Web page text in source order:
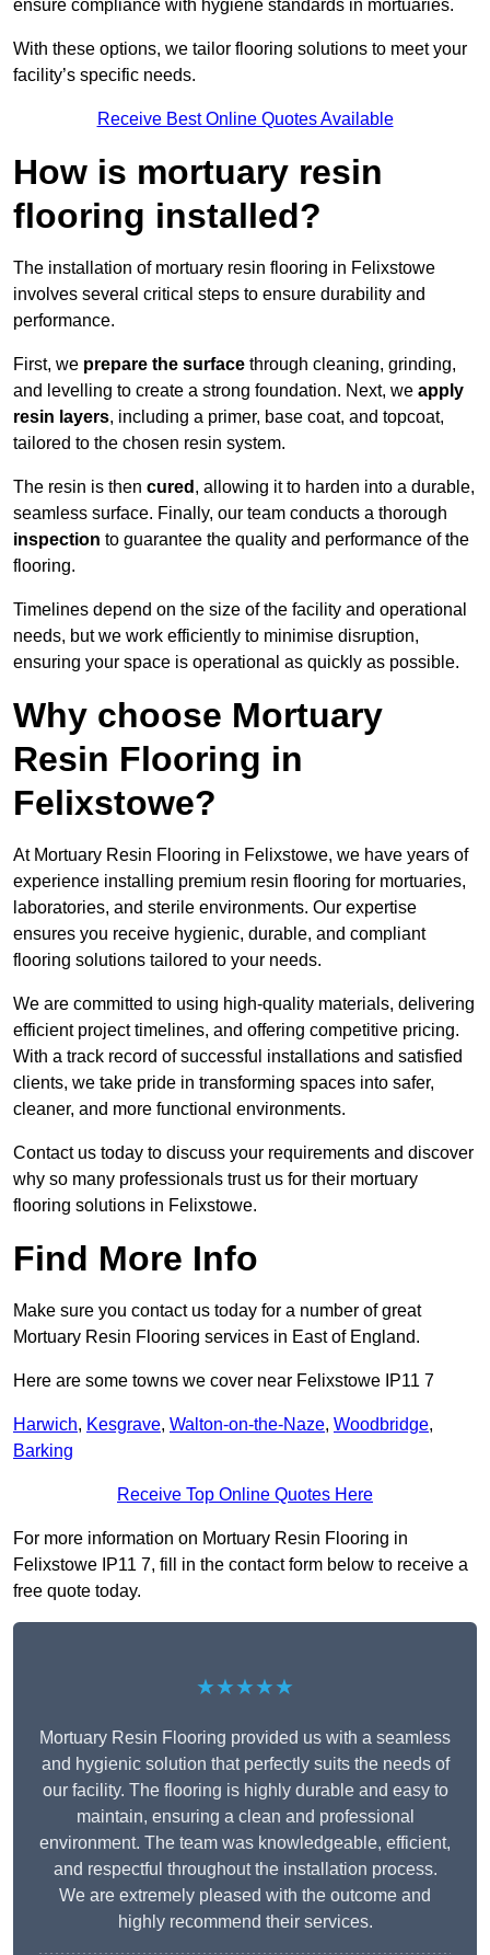
ensure compliance with hygiene standards in mortuaries.
With these options, we tailor flooring solutions to meet your
facility’s specific needs.
Receive Best Online Quotes Available
How is mortuary resin
flooring installed?
The installation of mortuary resin flooring in Felixstowe
involves several critical steps to ensure durability and
performance.
First, we prepare the surface through cleaning, grinding,
and levelling to create a strong foundation. Next, we apply
resin layers, including a primer, base coat, and topcoat,
tailored to the chosen resin system.
The resin is then cured , allowing it to harden into a durable,
seamless surface. Finally, our team conducts a thorough
inspection to guarantee the quality and performance of the
flooring.
Timelines depend on the size of the facility and operational
needs, but we work efficiently to minimise disruption,
ensuring your space is operational as quickly as possible.
Why choose Mortuary
Resin Flooring in
Felixstowe?
At Mortuary Resin Flooring in Felixstowe, we have years of
experience installing premium resin flooring for mortuaries,
laboratories, and sterile environments. Our expertise
ensures you receive hygienic, durable, and compliant
flooring solutions tailored to your needs.
We are committed to using high-quality materials, delivering
efficient project timelines, and offering competitive pricing.
With a track record of successful installations and satisfied
clients, we take pride in transforming spaces into safer,
cleaner, and more functional environments.
Contact us today to discuss your requirements and discover
why so many professionals trust us for their mortuary
flooring solutions in Felixstowe.
Find More Info
Make sure you contact us today for a number of great
Mortuary Resin Flooring services in East of England.
Here are some towns we cover near Felixstowe IP11 7
Harwich, Kesgrave, Walton-on-the-Naze, Woodbridge,
Barking
Receive Top Online Quotes Here
For more information on Mortuary Resin Flooring in
Felixstowe IP11 7, fill in the contact form below to receive a
free quote today.
★★★★★
Mortuary Resin Flooring provided us with a seamless
and hygienic solution that perfectly suits the needs of
our facility. The flooring is highly durable and easy to
maintain, ensuring a clean and professional
environment. The team was knowledgeable, efficient,
and respectful throughout the installation process.
We are extremely pleased with the outcome and
highly recommend their services.